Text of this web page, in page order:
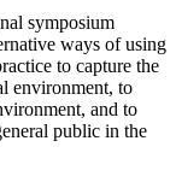
symposium
ways of using
to capture the
environment, to
and to
public in the